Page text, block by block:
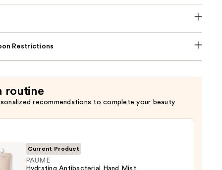
Restrictions
routine
recommendations to complete your beauty
Current Product
PAUME